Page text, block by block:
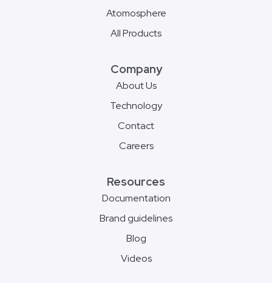
Atomosphere
All Products
Company
About Us
Technology
Contact
Careers
Resources
Documentation
Brand guidelines
Blog
Videos